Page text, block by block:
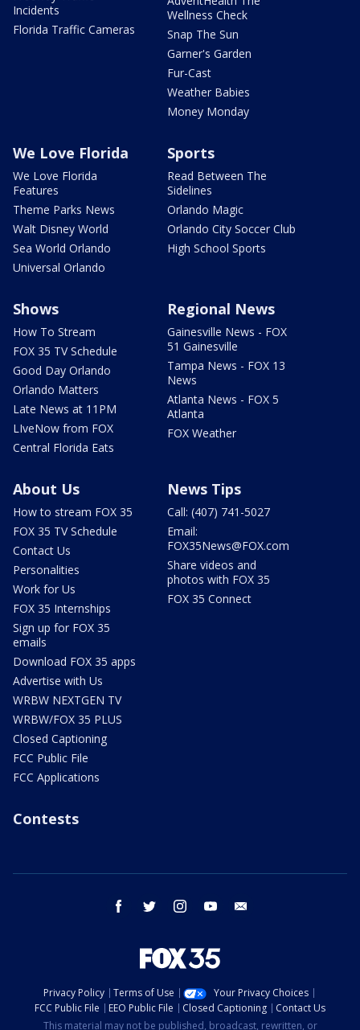
Incidents
Florida Traffic Cameras
Wellness Check
Snap The Sun
Garner's Garden
Fur-Cast
Weather Babies
Money Monday
We Love Florida
We Love Florida
Features
Theme Parks News
Walt Disney World
Sea World Orlando
Universal Orlando
Sports
Read Between The
Sidelines
Orlando Magic
Orlando City Soccer Club
High School Sports
Shows
How To Stream
FOX 35 TV Schedule
Good Day Orlando
Orlando Matters
Late News at 11PM
LIveNow from FOX
Central Florida Eats
Regional News
Gainesville News - FOX
51 Gainesville
Tampa News - FOX 13
News
Atlanta News - FOX 5
Atlanta
FOX Weather
About Us
How to stream FOX 35
FOX 35 TV Schedule
Contact Us
Personalities
Work for Us
FOX 35 Internships
Sign up for FOX 35
emails
Download FOX 35 apps
Advertise with Us
WRBW NEXTGEN TV
WRBW/FOX 35 PLUS
Closed Captioning
FCC Public File
FCC Applications
News Tips
Call: (407) 741-5027
Email:
FOX35News@FOX.com
Share videos and
photos with FOX 35
FOX 35 Connect
Contests
facebook twitter instagram youtube
Privacy Policy Terms of Use
Your Privacy Choices
FCC Public File
EEO Public File Closed Captioning
Contact Us
This material may not be published, broadcast, rewritten, or